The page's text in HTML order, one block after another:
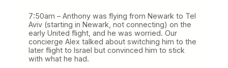
7:50am – Anthony was flying from Newark to Tel
Aviv (starting in Newark, not connecting) on the
early United flight, and he was worried. Our
concierge Alex talked about switching him to the
later flight to Israel but convinced him to stick
with what he had.